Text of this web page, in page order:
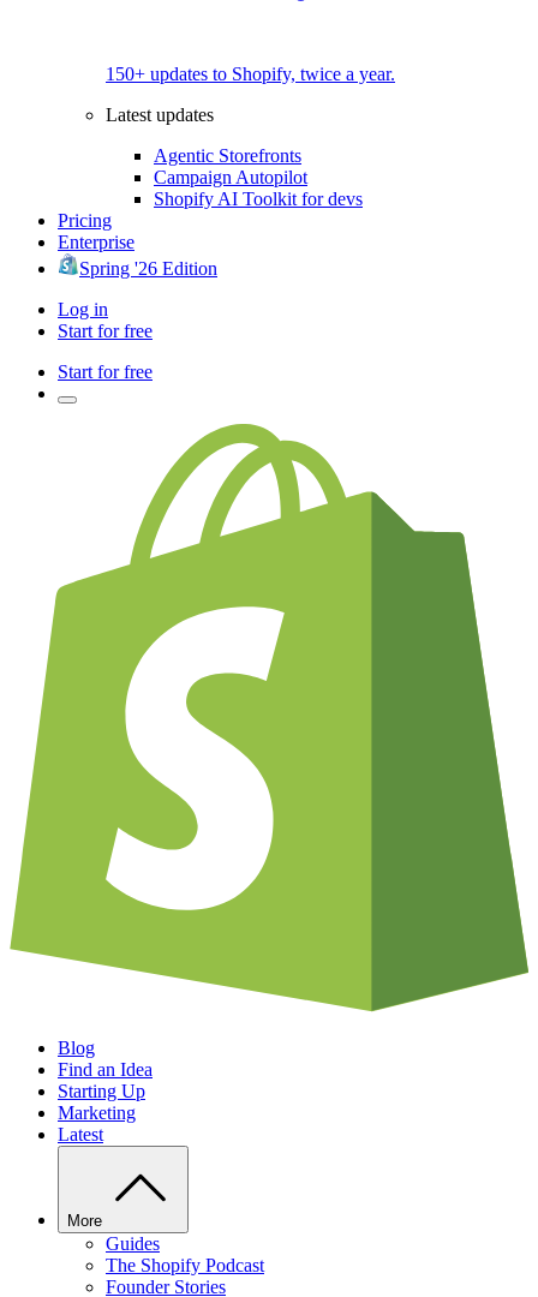
150+ updates to Shopify, twice a year.
Latest updates
Agentic Storefronts
Campaign Autopilot
Shopify AI Toolkit for devs
Pricing
Enterprise
Spring '26 Edition
Log in
Start for free
Start for free
Blog
Find an Idea
Starting Up
Marketing
Latest
More
Guides
The Shopify Podcast
Founder Stories